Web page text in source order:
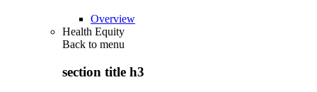
Overview
Health Equity
Back to menu
section title h3